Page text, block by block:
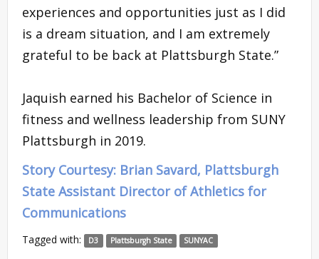
experiences and opportunities just as I did
is a dream situation, and I am extremely
grateful to be back at Plattsburgh State.”
Jaquish earned his Bachelor of Science in
fitness and wellness leadership from SUNY
Plattsburgh in 2019.
Story Courtesy: Brian Savard, Plattsburgh
State Assistant Director of Athletics for
Communications
Tagged with: D3 Plattsburgh State SUNYAC